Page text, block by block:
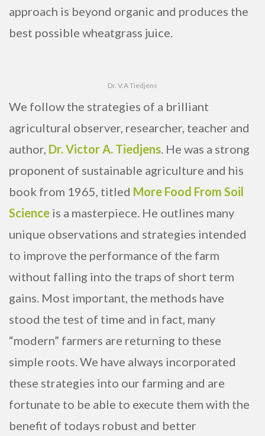
approach is beyond organic and produces the
best possible wheatgrass juice.
Dr. V.A Tiedjens
We follow the strategies of a brilliant
agricultural observer, researcher, teacher and
author, Dr. Victor A. Tiedjens . He was a strong
proponent of sustainable agriculture and his
book from 1965, titled More Food From Soil
Science is a masterpiece. He outlines many
unique observations and strategies intended
to improve the performance of the farm
without falling into the traps of short term
gains. Most important, the methods have
stood the test of time and in fact, many
“modern” farmers are returning to these
simple roots. We have always incorporated
these strategies into our farming and are
fortunate to be able to execute them with the
benefit of todays robust and better